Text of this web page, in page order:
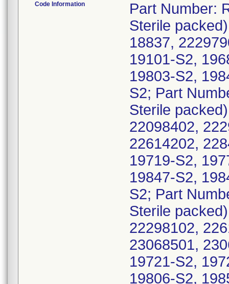
Code Information
Part Number:
Sterile
18837,
19101-S2,
19803-S2,
S2; Part
Sterile
22098402,
22614202,
19719-S2,
19847-S2,
S2; Part
Sterile
22298102,
23068501,
19721-S2,
19806-S2,